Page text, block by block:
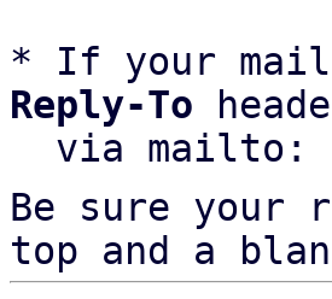
* If your
Reply-To
via
Be sure your
top and a